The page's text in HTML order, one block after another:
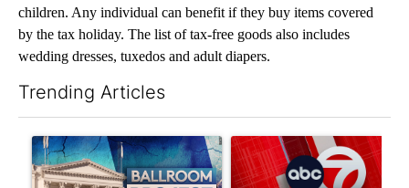
children. Any individual can benefit if they buy items covered
by the tax holiday. The list of tax-free goods also includes
wedding dresses, tuxedos and adult diapers.
Trending Articles
A trending article titled "Appeals court blocks construction of
A trending article titled